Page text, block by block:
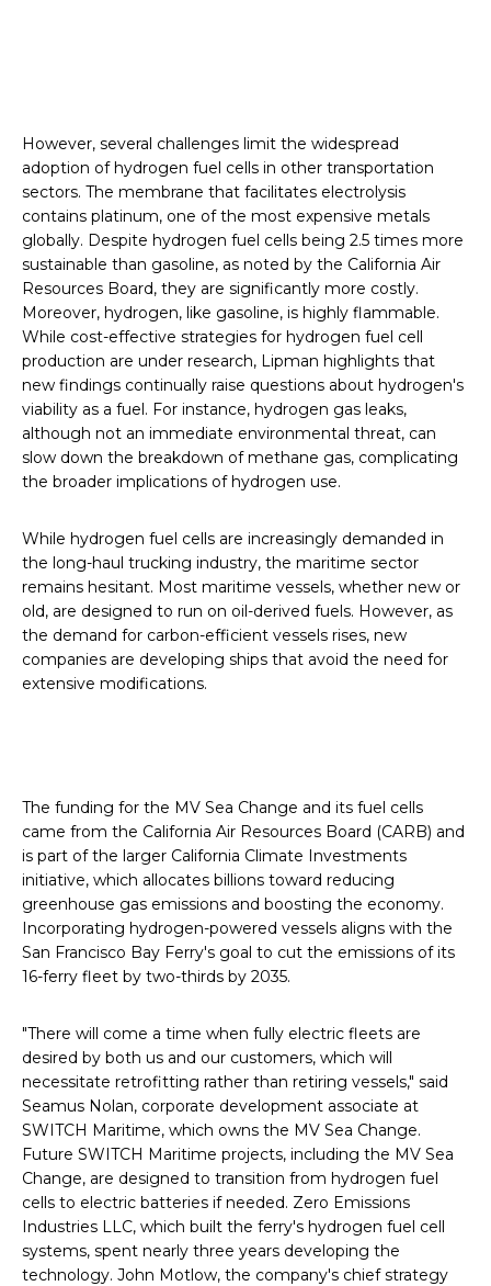
However, several challenges limit the widespread
adoption of hydrogen fuel cells in other transportation
sectors. The membrane that facilitates electrolysis
contains platinum, one of the most expensive metals
globally. Despite hydrogen fuel cells being 2.5 times more
sustainable than gasoline, as noted by the California Air
Resources Board, they are significantly more costly.
Moreover, hydrogen, like gasoline, is highly flammable.
While cost-effective strategies for hydrogen fuel cell
production are under research, Lipman highlights that
new findings continually raise questions about hydrogen's
viability as a fuel. For instance, hydrogen gas leaks,
although not an immediate environmental threat, can
slow down the breakdown of methane gas, complicating
the broader implications of hydrogen use.
While hydrogen fuel cells are increasingly demanded in
the long-haul trucking industry, the maritime sector
remains hesitant. Most maritime vessels, whether new or
old, are designed to run on oil-derived fuels. However, as
the demand for carbon-efficient vessels rises, new
companies are developing ships that avoid the need for
extensive modifications.
The funding for the MV Sea Change and its fuel cells
came from the California Air Resources Board (CARB) and
is part of the larger California Climate Investments
initiative, which allocates billions toward reducing
greenhouse gas emissions and boosting the economy.
Incorporating hydrogen-powered vessels aligns with the
San Francisco Bay Ferry's goal to cut the emissions of its
16-ferry fleet by two-thirds by 2035.
"There will come a time when fully electric fleets are
desired by both us and our customers, which will
necessitate retrofitting rather than retiring vessels," said
Seamus Nolan, corporate development associate at
SWITCH Maritime, which owns the MV Sea Change.
Future SWITCH Maritime projects, including the MV Sea
Change, are designed to transition from hydrogen fuel
cells to electric batteries if needed. Zero Emissions
Industries LLC, which built the ferry's hydrogen fuel cell
systems, spent nearly three years developing the
technology. John Motlow, the company's chief strategy